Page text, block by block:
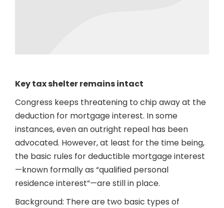
Key tax shelter remains intact
Congress keeps threatening to chip away at the
deduction for mortgage interest. In some
instances, even an outright repeal has been
advocated. However, at least for the time being,
the basic rules for deductible mortgage interest
—known formally as “qualified personal
residence interest”—are still in place.
Background: There are two basic types of